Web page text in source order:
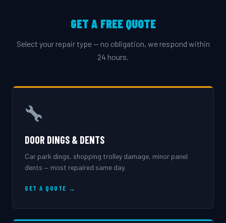
GET A FREE QUOTE
Select your repair type — no obligation, we respond within
24 hours.
DOOR DINGS & DENTS
Car park dings, shopping trolley damage, minor panel
dents — most repaired same day.
GET A QUOTE →